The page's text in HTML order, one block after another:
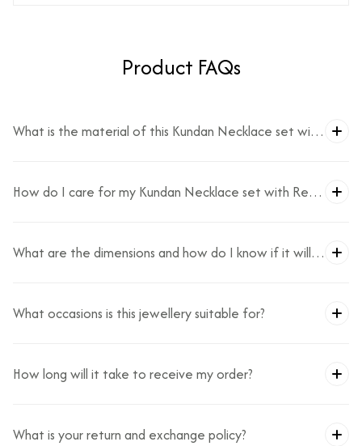
Product FAQs
What is the material of this Kundan Necklace set with
How do I care for my Kundan Necklace set with Red
What are the dimensions and how do I know if it will
What occasions is this jewellery suitable for?
How long will it take to receive my order?
What is your return and exchange policy?